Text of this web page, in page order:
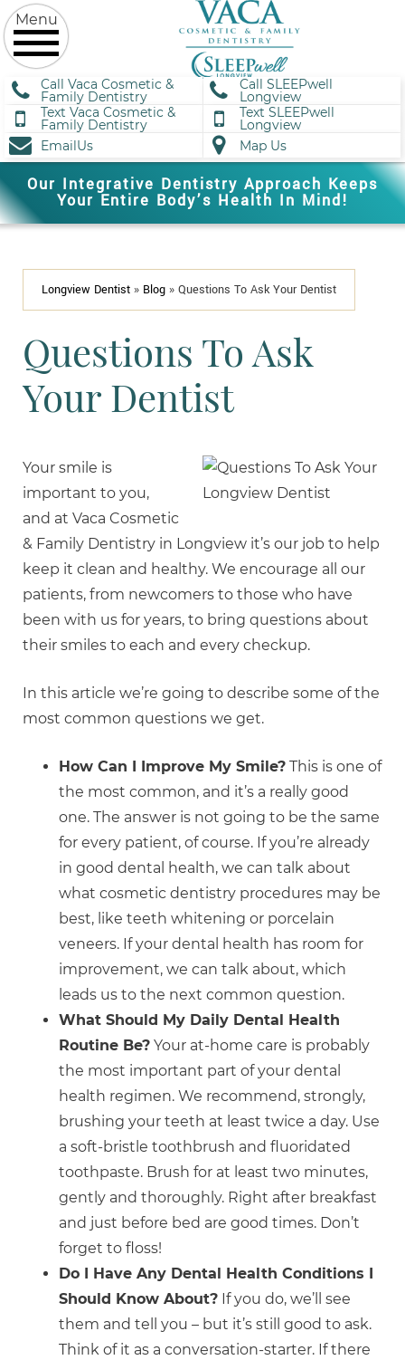
Call Vaca Cosmetic &
Family Dentistry
Call SLEEPwell
Longview
Text Vaca Cosmetic &
Family Dentistry
Text SLEEPwell
Longview
EmailUs
Map Us
Our Integrative Dentistry Approach Keeps
Your Entire Body’s Health In Mind!
Longview Dentist » Blog » Questions To Ask Your Dentist
Questions To Ask
Your Dentist
Your smile is
important to you,
and at Vaca Cosmetic
& Family Dentistry in Longview it’s our job to help
keep it clean and healthy. We encourage all our
patients, from newcomers to those who have
been with us for years, to bring questions about
their smiles to each and every checkup.
In this article we’re going to describe some of the
most common questions we get.
How Can I Improve My Smile? This is one of
the most common, and it’s a really good
one. The answer is not going to be the same
for every patient, of course. If you’re already
in good dental health, we can talk about
what cosmetic dentistry procedures may be
best, like teeth whitening or porcelain
veneers. If your dental health has room for
improvement, we can talk about, which
leads us to the next common question.
What Should My Daily Dental Health
Routine Be? Your at-home care is probably
the most important part of your dental
health regimen. We recommend, strongly,
brushing your teeth at least twice a day. Use
a soft-bristle toothbrush and fluoridated
toothpaste. Brush for at least two minutes,
gently and thoroughly. Right after breakfast
and just before bed are good times. Don’t
forget to floss!
Do I Have Any Dental Health Conditions I
Should Know About? If you do, we’ll see
them and tell you – but it’s still good to ask.
Think of it as a conversation-starter. If there